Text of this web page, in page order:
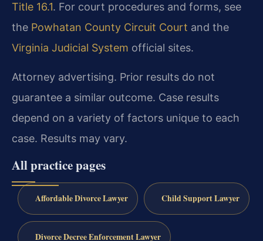
Title 16.1. For court procedures and forms, see
the Powhatan County Circuit Court and the
Virginia Judicial System official sites.
Attorney advertising. Prior results do not
guarantee a similar outcome. Case results
depend on a variety of factors unique to each
case. Results may vary.
All practice pages
Affordable Divorce Lawyer Child Support Lawyer
Divorce Decree Enforcement Lawyer